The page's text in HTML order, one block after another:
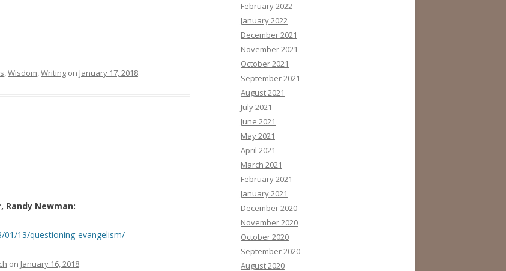
,Wisdom,Writing on January 17, 2018.
Randy Newman:
13/questioning-evangelism/
on January 16, 2018.
February 2022
January 2022
December 2021
November 2021
October 2021
September 2021
August 2021
July 2021
June 2021
May 2021
April 2021
March 2021
February 2021
January 2021
December 2020
November 2020
October 2020
September 2020
August 2020